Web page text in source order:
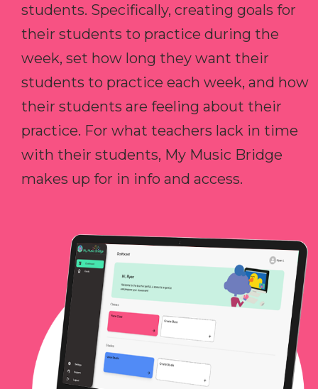
students. Specifically, creating goals for
their students to practice during the
week, set how long they want their
students to practice each week, and how
their students are feeling about their
practice. For what teachers lack in time
with their students, My Music Bridge
makes up for in info and access.